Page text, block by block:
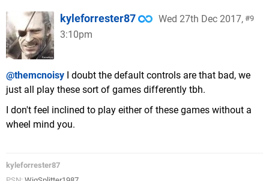
9
kyleforrester87
Wed 27th Dec 2017,
3:10pm
@themcnoisy I doubt the default controls are that bad, we
just all play these sort of games differently tbh.
I don't feel inclined to play either of these games without a
wheel mind you.
kyleforrester87